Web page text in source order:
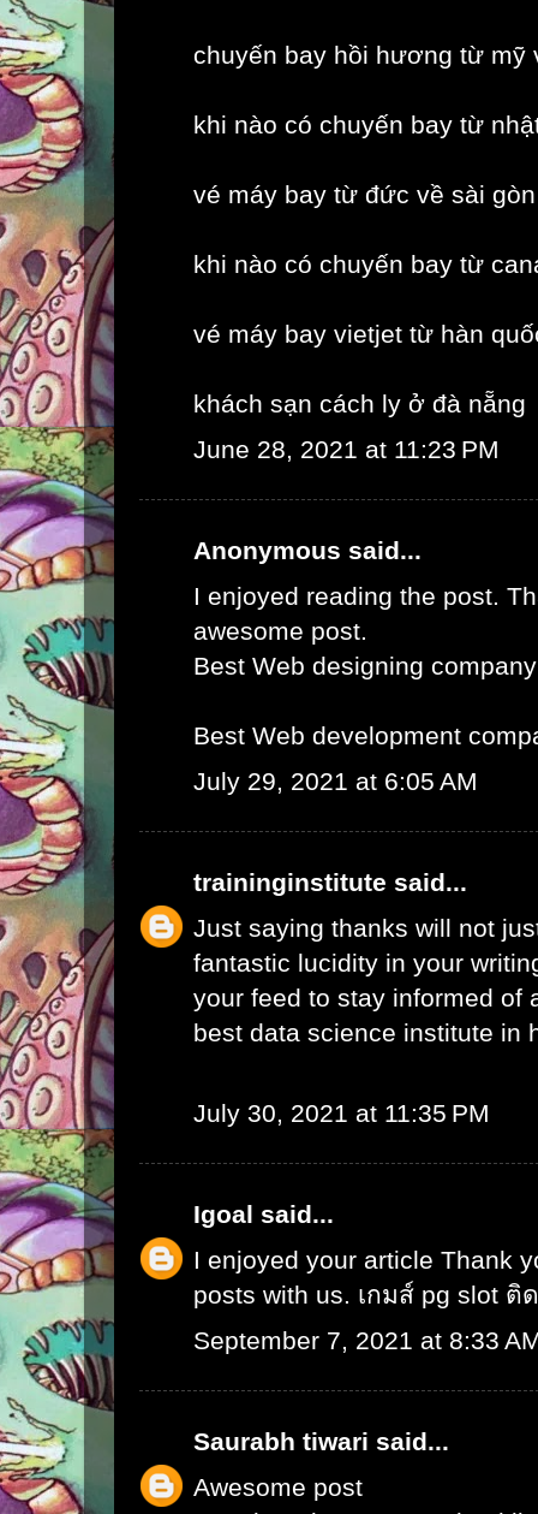
chuyến bay hồi hương từ mỹ
khi nào có chuyến bay từ
vé máy bay từ đức về sài gòn
khi nào có chuyến bay từ
vé máy bay vietjet từ hàn
khách sạn cách ly ở đà nẵng
June 28, 2021 at 11:23 PM
Anonymous said...
I enjoyed reading the post.
awesome post.
Best Web designing
Best Web development
July 29, 2021 at 6:05 AM
traininginstitute said...
Just saying thanks will not
fantastic lucidity in your
your feed to stay informed of
best data science institute in
July 30, 2021 at 11:35 PM
Igoal said...
I enjoyed your article Thank
posts with us. เกมส์ pg slot ติ
September 7, 2021 at 8:33
Saurabh tiwari said...
Awesome post